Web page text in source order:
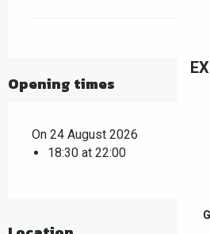
Opening times
On 24 August 2026
18:30 at 22:00